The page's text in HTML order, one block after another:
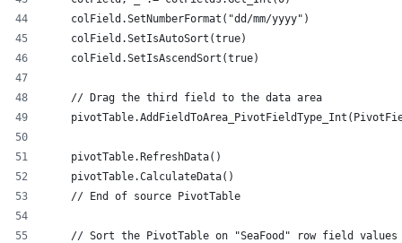
    colField.SetNumberFormat("dd/mm/yyyy")
    colField.SetIsAutoSort(true)
    colField.SetIsAscendSort(true)
    // Drag the third field to the data area
    pivotTable.RefreshData()
    pivotTable.CalculateData()
    // End of source PivotTable
    // Sort the PivotTable on "SeaFood" row field values